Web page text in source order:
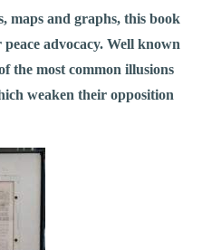
maps and graphs, this book
advocacy. Well known
the most common illusions
weaken their opposition